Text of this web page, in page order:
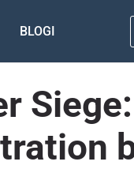
BLOGI